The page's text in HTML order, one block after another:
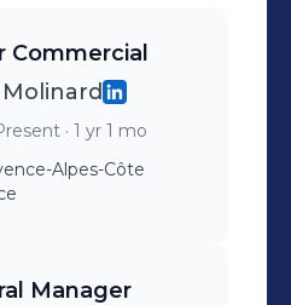
Commercial
· 1 yr 1 mo
Alpes-Côte
Manager